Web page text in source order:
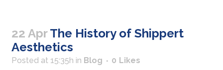
22 Apr The History of Shippert
Aesthetics
Posted at 15:35h in Blog 0 Likes